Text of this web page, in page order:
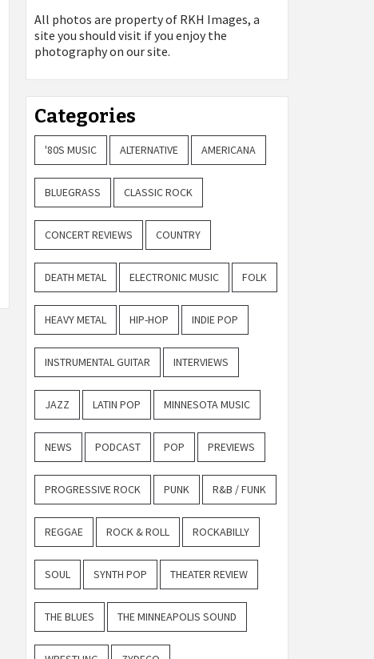
All photos are property of RKH Images, a
site you should visit if you enjoy the
photography on our site.
Categories
'80S MUSIC ALTERNATIVE AMERICANA
BLUEGRASS CLASSIC ROCK
CONCERT REVIEWS COUNTRY
DEATH METAL ELECTRONIC MUSIC FOLK
HEAVY METAL HIP-HOP INDIE POP
INSTRUMENTAL GUITAR INTERVIEWS
JAZZ LATIN POP MINNESOTA MUSIC
NEWS PODCAST POP PREVIEWS
PROGRESSIVE ROCK PUNK R&B / FUNK
REGGAE ROCK & ROLL ROCKABILLY
SOUL SYNTH POP THEATER REVIEW
THE BLUES THE MINNEAPOLIS SOUND